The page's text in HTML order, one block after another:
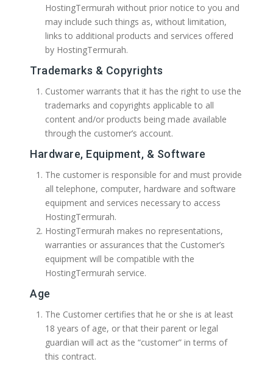
HostingTermurah without prior notice to you and
may include such things as, without limitation,
links to additional products and services offered
by HostingTermurah.
Trademarks & Copyrights
Customer warrants that it has the right to use the
trademarks and copyrights applicable to all
content and/or products being made available
through the customer’s account.
Hardware, Equipment, & Software
The customer is responsible for and must provide
all telephone, computer, hardware and software
equipment and services necessary to access
HostingTermurah.
HostingTermurah makes no representations,
warranties or assurances that the Customer’s
equipment will be compatible with the
HostingTermurah service.
Age
The Customer certifies that he or she is at least
18 years of age, or that their parent or legal
guardian will act as the “customer” in terms of
this contract.